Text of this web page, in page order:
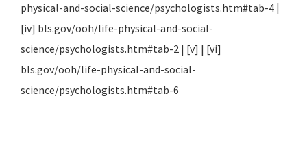
physical-and-social-science/psychologists.htm#tab-4 |
[iv] bls.gov/ooh/life-physical-and-social-
science/psychologists.htm#tab-2 | [v] | [vi]
bls.gov/ooh/life-physical-and-social-
science/psychologists.htm#tab-6